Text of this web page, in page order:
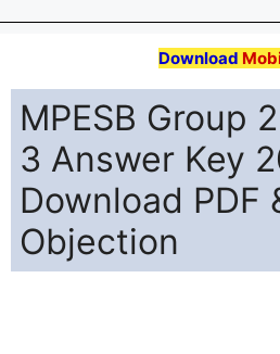
Download
MPESB Group
3 Answer Key
Download PDF
Objection